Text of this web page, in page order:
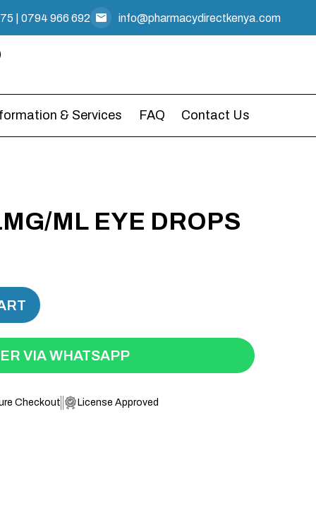
0794 966 692 info@pharmacydirectkenya.com
& Services FAQ Contact Us
ML EYE DROPS
VIA WHATSAPP
Checkout License Approved